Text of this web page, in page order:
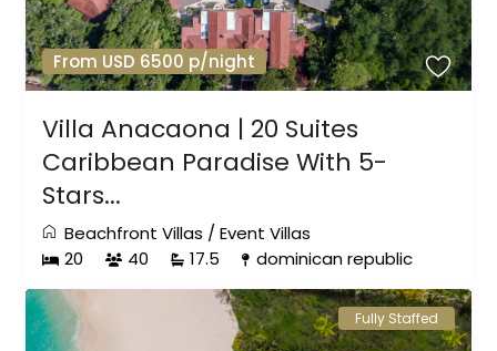
From USD 6500 p/night
Villa Anacaona | 20 Suites
Caribbean Paradise With 5-
Stars...
Beachfront Villas /Event Villas
20
40 17.5 dominican republic
Fully Staffed